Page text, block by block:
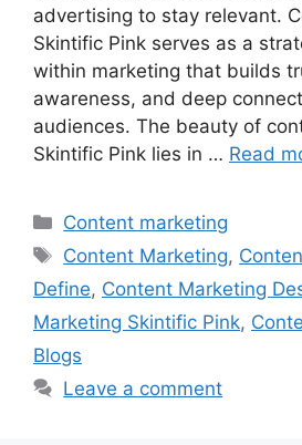
advertising to stay relevant.
Skintific Pink serves as a
within marketing that builds
awareness, and deep
audiences. The beauty of
Skintific Pink lies in … Read
Categories
Content marketing
Tags
Content Marketing,
Define, Content Marketing
Marketing Skintific Pink,
Blogs
Leave a comment